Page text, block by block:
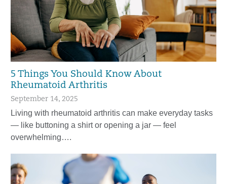
5 Things You Should Know About
Rheumatoid Arthritis
September 14, 2025
Living with rheumatoid arthritis can make everyday tasks
— like buttoning a shirt or opening a jar — feel
overwhelming….